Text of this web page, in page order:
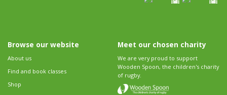
Browse our website
About us
Find and book classes
Shop
Meet our chosen charity
We are very proud to support
Wooden Spoon, the children's charity
of rugby.